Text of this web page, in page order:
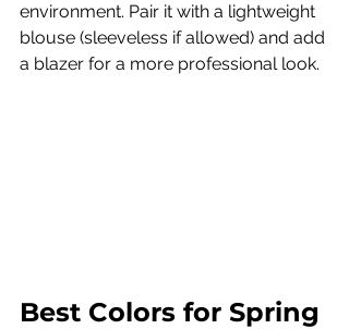
environment. Pair it with a lightweight
blouse (sleeveless if allowed) and add
a blazer for a more professional look.
Best Colors for Spring